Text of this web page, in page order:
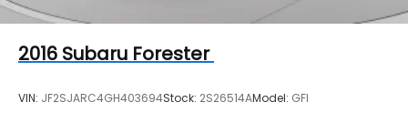
2016 Subaru Forester
VIN: JF2SJARC4GH403694Stock: 2S26514AModel: GFI